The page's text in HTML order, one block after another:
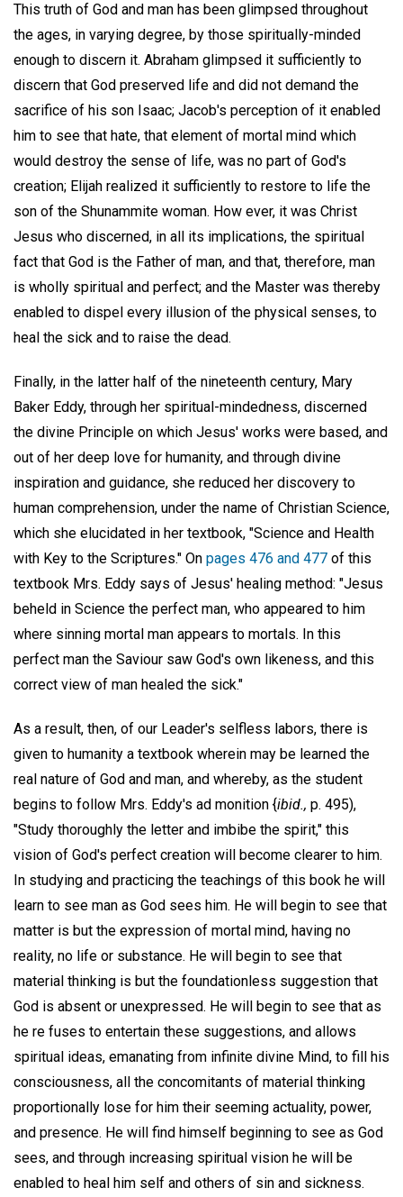
This truth of God and man has been glimpsed throughout
the ages, in varying degree, by those spiritually-minded
enough to discern it. Abraham glimpsed it sufficiently to
discern that God preserved life and did not demand the
sacrifice of his son Isaac; Jacob's perception of it enabled
him to see that hate, that element of mortal mind which
would destroy the sense of life, was no part of God's
creation; Elijah realized it sufficiently to restore to life the
son of the Shunammite woman. How ever, it was Christ
Jesus who discerned, in all its implications, the spiritual
fact that God is the Father of man, and that, therefore, man
is wholly spiritual and perfect; and the Master was thereby
enabled to dispel every illusion of the physical senses, to
heal the sick and to raise the dead.
Finally, in the latter half of the nineteenth century, Mary
Baker Eddy, through her spiritual-mindedness, discerned
the divine Principle on which Jesus' works were based, and
out of her deep love for humanity, and through divine
inspiration and guidance, she reduced her discovery to
human comprehension, under the name of Christian Science,
which she elucidated in her textbook, "Science and Health
with Key to the Scriptures." On pages 476 and 477 of this
textbook Mrs. Eddy says of Jesus' healing method: "Jesus
beheld in Science the perfect man, who appeared to him
where sinning mortal man appears to mortals. In this
perfect man the Saviour saw God's own likeness, and this
correct view of man healed the sick."
As a result, then, of our Leader's selfless labors, there is
given to humanity a textbook wherein may be learned the
real nature of God and man, and whereby, as the student
begins to follow Mrs. Eddy's ad monition {ibid., p. 495),
"Study thoroughly the letter and imbibe the spirit," this
vision of God's perfect creation will become clearer to him.
In studying and practicing the teachings of this book he will
learn to see man as God sees him. He will begin to see that
matter is but the expression of mortal mind, having no
reality, no life or substance. He will begin to see that
material thinking is but the foundationless suggestion that
God is absent or unexpressed. He will begin to see that as
he re fuses to entertain these suggestions, and allows
spiritual ideas, emanating from infinite divine Mind, to fill his
consciousness, all the concomitants of material thinking
proportionally lose for him their seeming actuality, power,
and presence. He will find himself beginning to see as God
sees, and through increasing spiritual vision he will be
enabled to heal him self and others of sin and sickness.